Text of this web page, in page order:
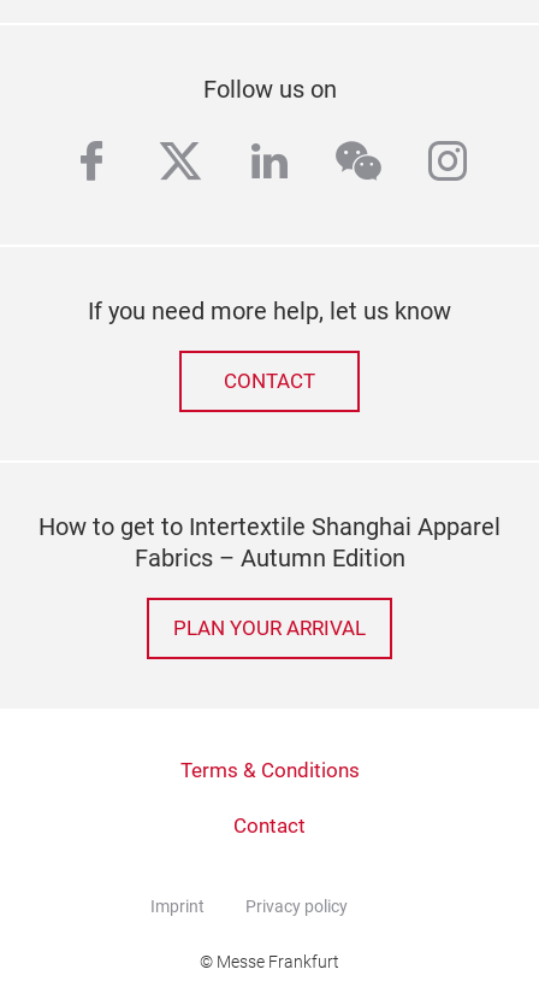
Follow us on
facebook
twitterlinkedinwechat
If you need more help, let us know
CONTACT
How to get to Intertextile Shanghai Apparel
Fabrics – Autumn Edition
PLAN YOUR ARRIVAL
Terms & Conditions
Contact
Imprint Privacy policy
© Messe Frankfurt